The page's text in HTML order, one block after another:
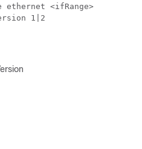
<ifRange>
1|2